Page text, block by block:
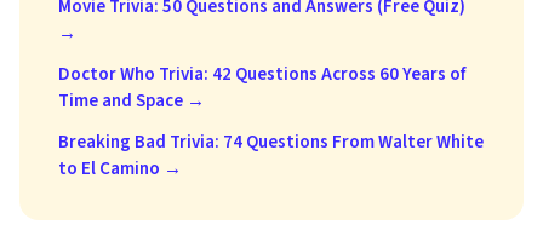
Movie Trivia: 50 Questions and Answers (Free Quiz)
→
Doctor Who Trivia: 42 Questions Across 60 Years of
Time and Space →
Breaking Bad Trivia: 74 Questions From Walter White
to El Camino →